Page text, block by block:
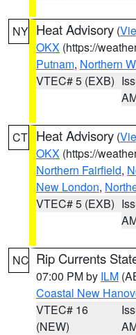
NY Heat Advisory (
OKX (https://
Putnam, Northern
VTEC# 5 (EXB)
CT Heat Advisory (
OKX (https://
Northern Fairfield,
New London,
VTEC# 5 (EXB)
NC Rip Currents
07:00 PM by ILM
Coastal New
VTEC# 16
(NEW)